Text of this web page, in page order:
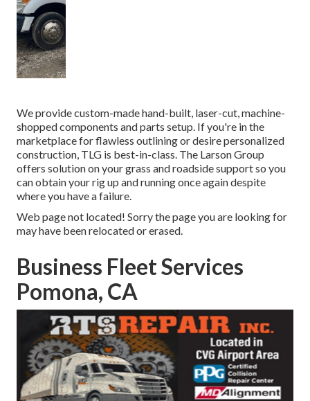
We provide custom-made hand-built, laser-cut, machine-
shopped components and parts setup. If you're in the
marketplace for flawless outlining or desire personalized
construction, TLG is best-in-class. The Larson Group
offers solution on your grass and roadside support so you
can obtain your rig up and running once again despite
where you have a failure.
Web page not located! Sorry the page you are looking for
may have been relocated or erased.
Business Fleet Services
Pomona, CA